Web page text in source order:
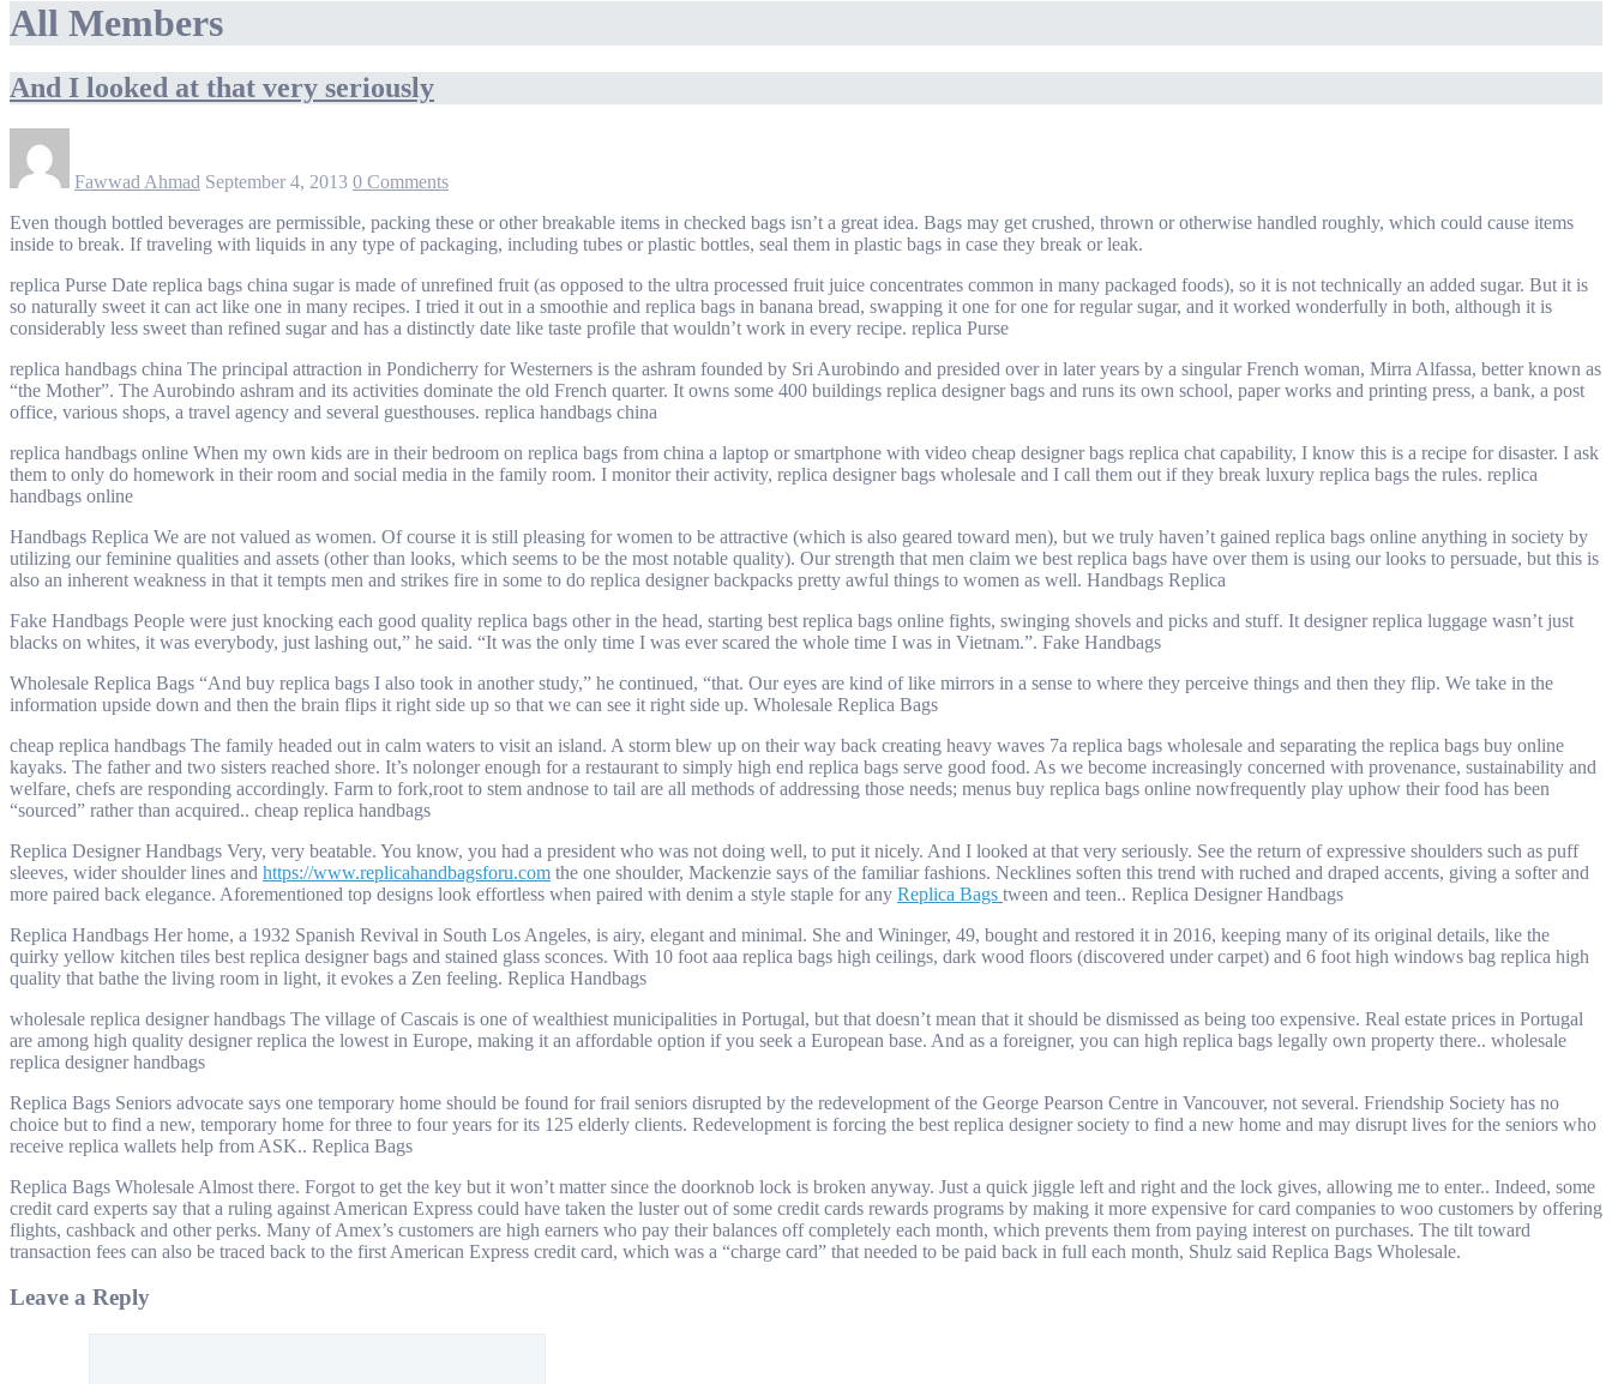
All Members
And I looked at that very seriously
Fawwad Ahmad September 4, 2013 0 Comments
Even though bottled beverages are permissible, packing these or other breakable items in checked bags isn’t a great idea. Bags may get crushed, thrown or otherwise handled roughly, which could cause items
inside to break. If traveling with liquids in any type of packaging, including tubes or plastic bottles, seal them in plastic bags in case they break or leak.
replica Purse Date replica bags china sugar is made of unrefined fruit (as opposed to the ultra processed fruit juice concentrates common in many packaged foods), so it is not technically an added sugar. But it is
so naturally sweet it can act like one in many recipes. I tried it out in a smoothie and replica bags in banana bread, swapping it one for one for regular sugar, and it worked wonderfully in both, although it is
considerably less sweet than refined sugar and has a distinctly date like taste profile that wouldn’t work in every recipe. replica Purse
replica handbags china The principal attraction in Pondicherry for Westerners is the ashram founded by Sri Aurobindo and presided over in later years by a singular French woman, Mirra Alfassa, better known as
“the Mother”. The Aurobindo ashram and its activities dominate the old French quarter. It owns some 400 buildings replica designer bags and runs its own school, paper works and printing press, a bank, a post
office, various shops, a travel agency and several guesthouses. replica handbags china
replica handbags online When my own kids are in their bedroom on replica bags from china a laptop or smartphone with video cheap designer bags replica chat capability, I know this is a recipe for disaster. I ask
them to only do homework in their room and social media in the family room. I monitor their activity, replica designer bags wholesale and I call them out if they break luxury replica bags the rules. replica
handbags online
Handbags Replica We are not valued as women. Of course it is still pleasing for women to be attractive (which is also geared toward men), but we truly haven’t gained replica bags online anything in society by
utilizing our feminine qualities and assets (other than looks, which seems to be the most notable quality). Our strength that men claim we best replica bags have over them is using our looks to persuade, but this is
also an inherent weakness in that it tempts men and strikes fire in some to do replica designer backpacks pretty awful things to women as well. Handbags Replica
Fake Handbags People were just knocking each good quality replica bags other in the head, starting best replica bags online fights, swinging shovels and picks and stuff. It designer replica luggage wasn’t just
blacks on whites, it was everybody, just lashing out,” he said. “It was the only time I was ever scared the whole time I was in Vietnam.”. Fake Handbags
Wholesale Replica Bags “And buy replica bags I also took in another study,” he continued, “that. Our eyes are kind of like mirrors in a sense to where they perceive things and then they flip. We take in the
information upside down and then the brain flips it right side up so that we can see it right side up. Wholesale Replica Bags
cheap replica handbags The family headed out in calm waters to visit an island. A storm blew up on their way back creating heavy waves 7a replica bags wholesale and separating the replica bags buy online
kayaks. The father and two sisters reached shore. It’s nolonger enough for a restaurant to simply high end replica bags serve good food. As we become increasingly concerned with provenance, sustainability and
welfare, chefs are responding accordingly. Farm to fork,root to stem andnose to tail are all methods of addressing those needs; menus buy replica bags online nowfrequently play uphow their food has been
“sourced” rather than acquired.. cheap replica handbags
Replica Designer Handbags Very, very beatable. You know, you had a president who was not doing well, to put it nicely. And I looked at that very seriously. See the return of expressive shoulders such as puff
sleeves, wider shoulder lines and https://www.replicahandbagsforu.com the one shoulder, Mackenzie says of the familiar fashions. Necklines soften this trend with ruched and draped accents, giving a softer and
more paired back elegance. Aforementioned top designs look effortless when paired with denim a style staple for any Replica Bags tween and teen.. Replica Designer Handbags
Replica Handbags Her home, a 1932 Spanish Revival in South Los Angeles, is airy, elegant and minimal. She and Wininger, 49, bought and restored it in 2016, keeping many of its original details, like the
quirky yellow kitchen tiles best replica designer bags and stained glass sconces. With 10 foot aaa replica bags high ceilings, dark wood floors (discovered under carpet) and 6 foot high windows bag replica high
quality that bathe the living room in light, it evokes a Zen feeling. Replica Handbags
wholesale replica designer handbags The village of Cascais is one of wealthiest municipalities in Portugal, but that doesn’t mean that it should be dismissed as being too expensive. Real estate prices in Portugal
are among high quality designer replica the lowest in Europe, making it an affordable option if you seek a European base. And as a foreigner, you can high replica bags legally own property there.. wholesale
replica designer handbags
Replica Bags Seniors advocate says one temporary home should be found for frail seniors disrupted by the redevelopment of the George Pearson Centre in Vancouver, not several. Friendship Society has no
choice but to find a new, temporary home for three to four years for its 125 elderly clients. Redevelopment is forcing the best replica designer society to find a new home and may disrupt lives for the seniors who
receive replica wallets help from ASK.. Replica Bags
Replica Bags Wholesale Almost there. Forgot to get the key but it won’t matter since the doorknob lock is broken anyway. Just a quick jiggle left and right and the lock gives, allowing me to enter.. Indeed, some
credit card experts say that a ruling against American Express could have taken the luster out of some credit cards rewards programs by making it more expensive for card companies to woo customers by offering
flights, cashback and other perks. Many of Amex’s customers are high earners who pay their balances off completely each month, which prevents them from paying interest on purchases. The tilt toward
transaction fees can also be traced back to the first American Express credit card, which was a “charge card” that needed to be paid back in full each month, Shulz said Replica Bags Wholesale.
Leave a Reply